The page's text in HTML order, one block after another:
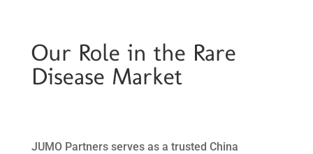
Our Role in the Rare
Disease Market
JUMO Partners serves as a trusted China